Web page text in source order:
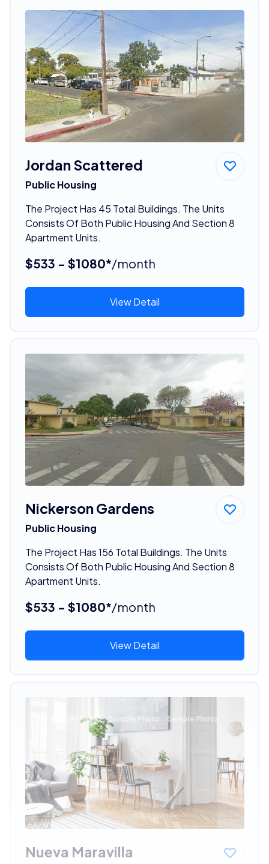
Jordan Scattered
Public Housing
The Project Has 45 Total Buildings. The Units
Consists Of Both Public Housing And Section 8
Apartment Units.
$533 - $1080*/month
View Detail
Nickerson Gardens
Public Housing
The Project Has 156 Total Buildings. The Units
Consists Of Both Public Housing And Section 8
Apartment Units.
$533 - $1080*/month
View Detail
Nueva Maravilla